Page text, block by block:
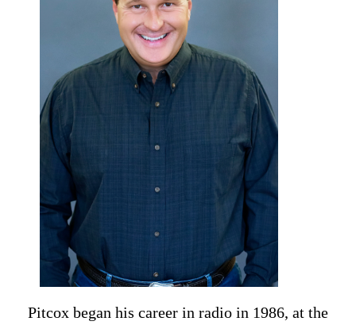
Pitcox began his career in radio in 1986, at the